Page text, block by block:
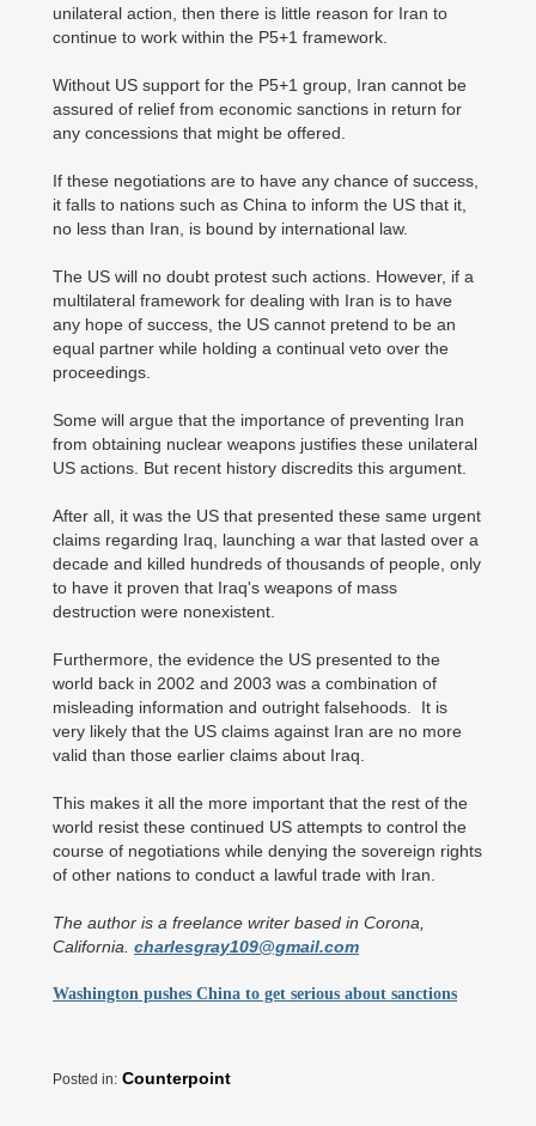
unilateral action, then there is little reason for Iran to
continue to work within the P5+1 framework.
Without US support for the P5+1 group, Iran cannot be
assured of relief from economic sanctions in return for
any concessions that might be offered.
If these negotiations are to have any chance of success,
it falls to nations such as China to inform the US that it,
no less than Iran, is bound by international law.
The US will no doubt protest such actions. However, if a
multilateral framework for dealing with Iran is to have
any hope of success, the US cannot pretend to be an
equal partner while holding a continual veto over the
proceedings.
Some will argue that the importance of preventing Iran
from obtaining nuclear weapons justifies these unilateral
US actions. But recent history discredits this argument.
After all, it was the US that presented these same urgent
claims regarding Iraq, launching a war that lasted over a
decade and killed hundreds of thousands of people, only
to have it proven that Iraq's weapons of mass
destruction were nonexistent.
Furthermore, the evidence the US presented to the
world back in 2002 and 2003 was a combination of
misleading information and outright falsehoods. It is
very likely that the US claims against Iran are no more
valid than those earlier claims about Iraq.
This makes it all the more important that the rest of the
world resist these continued US attempts to control the
course of negotiations while denying the sovereign rights
of other nations to conduct a lawful trade with Iran.
The author is a freelance writer based in Corona,
California. charlesgray109@gmail.com
Washington pushes China to get serious about sanctions
Posted in: Counterpoint